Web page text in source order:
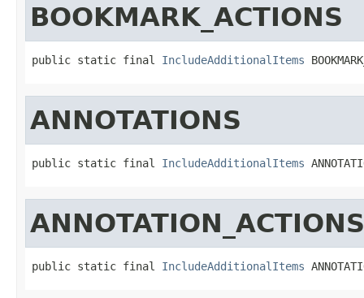
BOOKMARK_ACTIONS
public static final IncludeAdditionalItems
ANNOTATIONS
public static final IncludeAdditionalItems
ANNOTATION_ACTIONS
public static final IncludeAdditionalItems